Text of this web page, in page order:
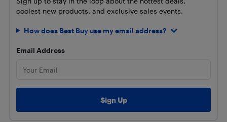
coolest new products, and exclusive sales events.
How does Best Buy use my email address?
Email Address